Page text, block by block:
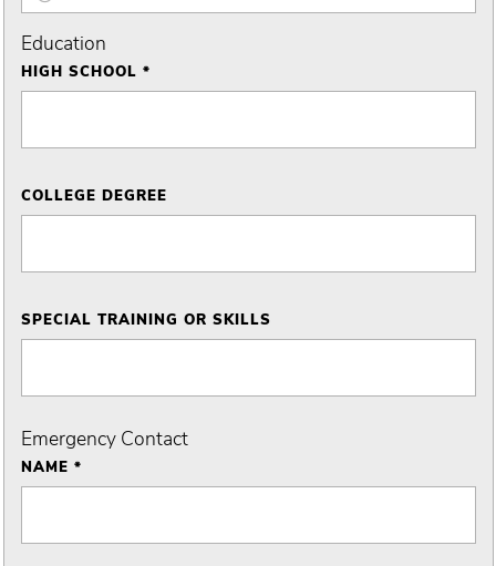
Education
HIGH SCHOOL *
COLLEGE DEGREE
SPECIAL TRAINING OR SKILLS
Emergency Contact
NAME *